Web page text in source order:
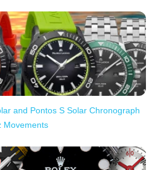
and Pontos S Solar Chronograph
Movements